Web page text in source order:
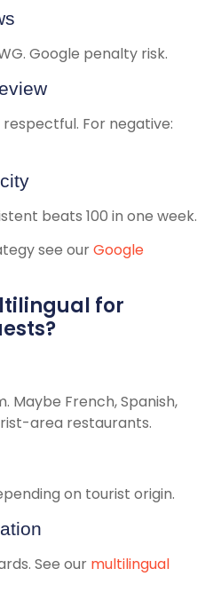
Google penalty risk.
For negative:
beats 100 in one week.
see ourGoogle
for
Maybe French, Spanish,
area restaurants.
on tourist origin.
See our multilingual